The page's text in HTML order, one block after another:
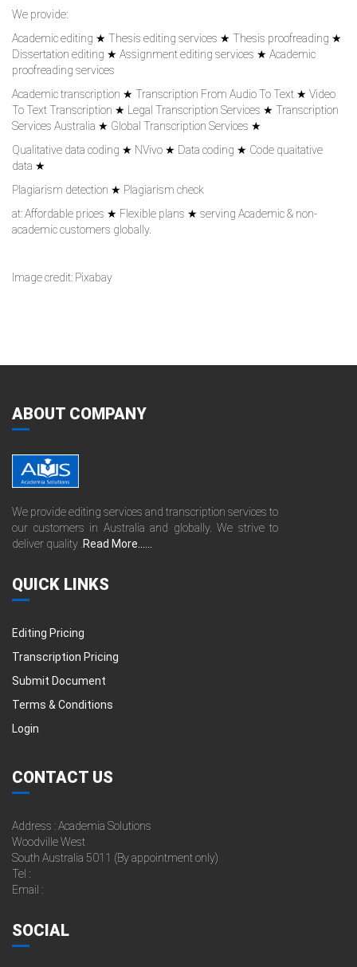
We provide:
Academic editing ★ Thesis editing services ★ Thesis proofreading ★
Dissertation editing ★ Assignment editing services ★ Academic
proofreading services
Academic transcription ★ Transcription From Audio To Text ★ Video
To Text Transcription ★ Legal Transcription Services ★ Transcription
Services Australia ★ Global Transcription Services ★
Qualitative data coding ★ NVivo ★ Data coding ★ Code quaitative
data ★
Plagiarism detection ★ Plagiarism check
at: Affordable prices ★ Flexible plans ★ serving Academic & non-
academic customers globally.
Image credit: Pixabay
ABOUT COMPANY
We provide editing services and transcription services to
our customers in Australia and globally. We strive to
deliver quality . Read More......
QUICK LINKS
Editing Pricing
Transcription Pricing
Submit Document
Terms & Conditions
Login
CONTACT US
Address : Academia Solutions
Woodville West
South Australia 5011 (By appointment only)
Tel :
Email :
SOCIAL